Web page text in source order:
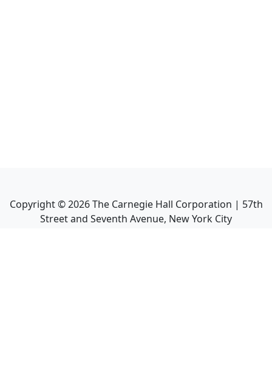
Copyright ©2026The Carnegie Hall Corporation | 57th
Street and Seventh Avenue, New York City